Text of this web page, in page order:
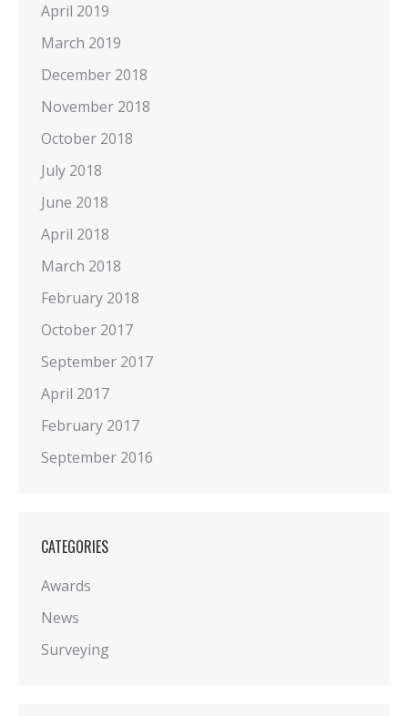
April 2019
March 2019
December 2018
November 2018
October 2018
July 2018
June 2018
April 2018
March 2018
February 2018
October 2017
September 2017
April 2017
February 2017
September 2016
CATEGORIES
Awards
News
Surveying